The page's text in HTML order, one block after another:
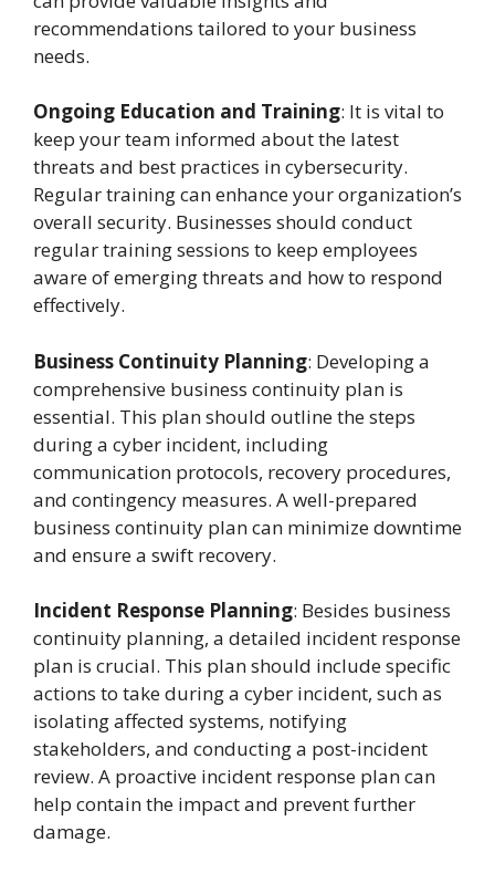
recommendations tailored to your business
needs.
Ongoing Education and Training: It is vital to
keep your team informed about the latest
threats and best practices in cybersecurity.
Regular training can enhance your organization’s
overall security. Businesses should conduct
regular training sessions to keep employees
aware of emerging threats and how to respond
effectively.
Business Continuity Planning: Developing a
comprehensive business continuity plan is
essential. This plan should outline the steps
during a cyber incident, including
communication protocols, recovery procedures,
and contingency measures. A well-prepared
business continuity plan can minimize downtime
and ensure a swift recovery.
Incident Response Planning: Besides business
continuity planning, a detailed incident response
plan is crucial. This plan should include specific
actions to take during a cyber incident, such as
isolating affected systems, notifying
stakeholders, and conducting a post-incident
review. A proactive incident response plan can
help contain the impact and prevent further
damage.